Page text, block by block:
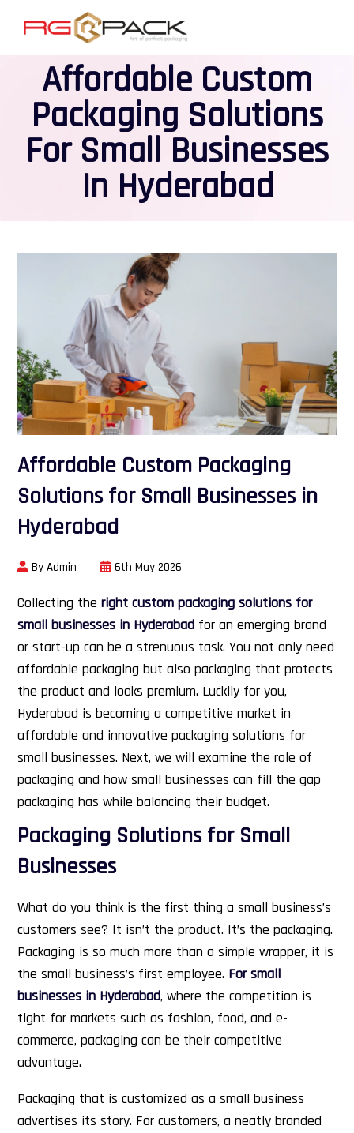
Affordable Custom
Packaging Solutions
For Small Businesses
In Hyderabad
Affordable Custom Packaging
Solutions for Small Businesses in
Hyderabad
By Admin 6th May 2026
Collecting the right custom packaging solutions for
small businesses in Hyderabad for an emerging brand
or start-up can be a strenuous task. You not only need
affordable packaging but also packaging that protects
the product and looks premium. Luckily for you,
Hyderabad is becoming a competitive market in
affordable and innovative packaging solutions for
small businesses. Next, we will examine the role of
packaging and how small businesses can fill the gap
packaging has while balancing their budget.
Packaging Solutions for Small
Businesses
What do you think is the first thing a small business’s
customers see? It isn’t the product. It’s the packaging.
Packaging is so much more than a simple wrapper, it is
the small business’s first employee. For small
businesses in Hyderabad, where the competition is
tight for markets such as fashion, food, and e-
commerce, packaging can be their competitive
advantage.
Packaging that is customized as a small business
advertises its story. For customers, a neatly branded